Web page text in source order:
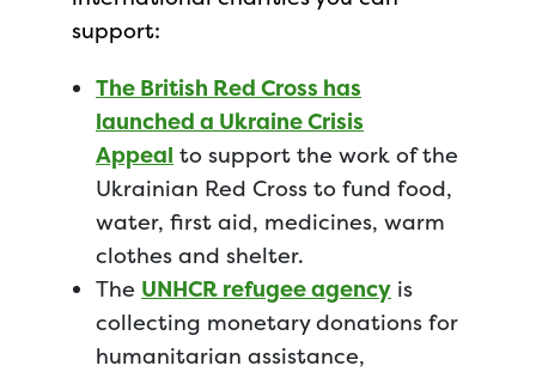
support:
The British Red Cross has
launched a Ukraine Crisis
Appeal to support the work of the
Ukrainian Red Cross to fund food,
water, first aid, medicines, warm
clothes and shelter.
The UNHCR refugee agency is
collecting monetary donations for
humanitarian assistance,